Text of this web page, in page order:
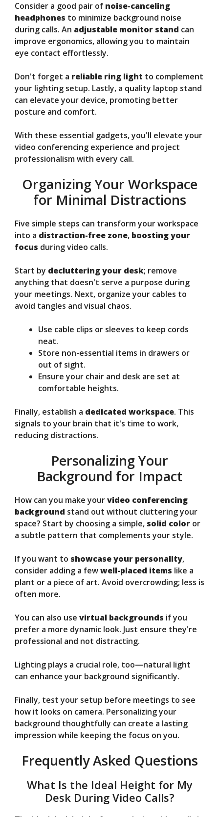
Consider a good pair of noise-canceling
headphones to minimize background noise
during calls. An adjustable monitor stand can
improve ergonomics, allowing you to maintain
eye contact effortlessly.
Don't forget a reliable ring light to complement
your lighting setup. Lastly, a quality laptop stand
can elevate your device, promoting better
posture and comfort.
With these essential gadgets, you'll elevate your
video conferencing experience and project
professionalism with every call.
Organizing Your Workspace
for Minimal Distractions
Five simple steps can transform your workspace
into a distraction-free zone, boosting your
focus during video calls.
Start by decluttering your desk; remove
anything that doesn't serve a purpose during
your meetings. Next, organize your cables to
avoid tangles and visual chaos.
Use cable clips or sleeves to keep cords
neat.
Store non-essential items in drawers or
out of sight.
Ensure your chair and desk are set at
comfortable heights.
Finally, establish a dedicated workspace. This
signals to your brain that it's time to work,
reducing distractions.
Personalizing Your
Background for Impact
How can you make yourvideo conferencing
background stand out without cluttering your
space? Start by choosing a simple, solid color or
a subtle pattern that complements your style.
If you want to showcase your personality,
consider adding a fewwell-placed items like a
plant or a piece of art. Avoid overcrowding; less is
often more.
You can also use virtual backgrounds if you
prefer a more dynamic look. Just ensure they're
professional and not distracting.
Lighting plays a crucial role, too—natural light
can enhance your background significantly.
Finally, test your setup before meetings to see
how it looks on camera. Personalizing your
background thoughtfully can create a lasting
impression while keeping the focus on you.
Frequently Asked Questions
What Is the Ideal Height for My
Desk During Video Calls?